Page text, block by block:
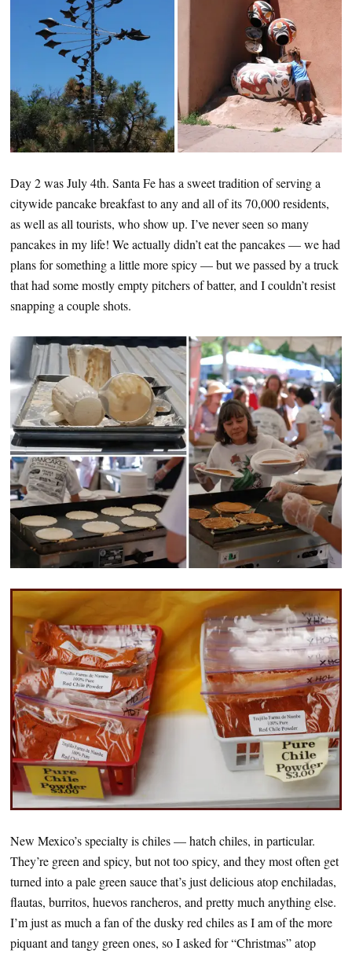
Day 2 was July 4th. Santa Fe has a sweet tradition of serving a
citywide pancake breakfast to any and all of its 70,000 residents,
as well as all tourists, who show up. I’ve never seen so many
pancakes in my life! We actually didn’t eat the pancakes — we had
plans for something a little more spicy — but we passed by a truck
that had some mostly empty pitchers of batter, and I couldn’t resist
snapping a couple shots.
New Mexico’s specialty is chiles — hatch chiles, in particular.
They’re green and spicy, but not too spicy, and they most often get
turned into a pale green sauce that’s just delicious atop enchiladas,
flautas, burritos, huevos rancheros, and pretty much anything else.
I’m just as much a fan of the dusky red chiles as I am of the more
piquant and tangy green ones, so I asked for “Christmas” atop